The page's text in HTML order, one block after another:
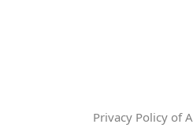
Privacy Policy of